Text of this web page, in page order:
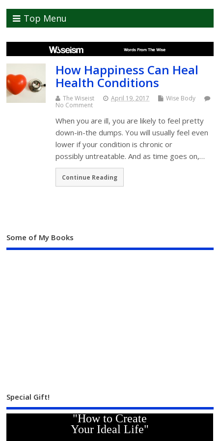
Top Menu
How Happiness Can Heal
Health Conditions
The Wiseist April 19, 2017
Wise Body
No Comment
When you are ill, you are likely to feel pretty
down-in-the dumps. You will usually feel even
lower if your condition is chronic or
possibly untreatable. And as time goes on,…
Continue Reading
Some of My Books
Special Gift!
"How to Create
Your Ideal Life"